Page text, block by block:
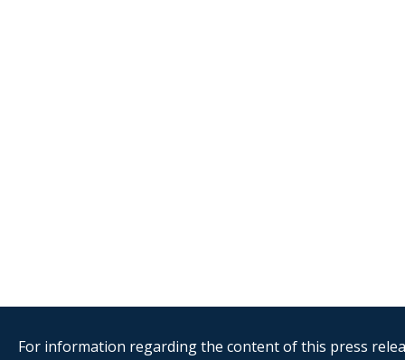
For information regarding the content of this press